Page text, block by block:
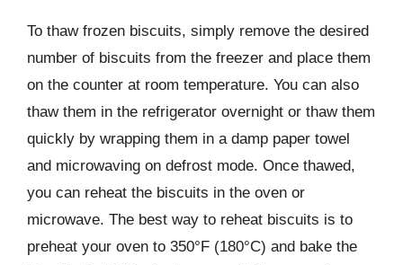
To thaw frozen biscuits, simply remove the desired
number of biscuits from the freezer and place them
on the counter at room temperature. You can also
thaw them in the refrigerator overnight or thaw them
quickly by wrapping them in a damp paper towel
and microwaving on defrost mode. Once thawed,
you can reheat the biscuits in the oven or
microwave. The best way to reheat biscuits is to
preheat your oven to 350°F (180°C) and bake the